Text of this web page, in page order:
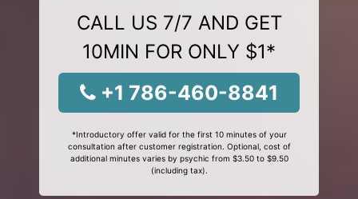
CALL US 7/7 AND GET
10MIN FOR ONLY $1*
+1 786-460-8841
*Introductory offer valid for the first 10 minutes of your
consultation after customer registration. Optional, cost of
additional minutes varies by psychic from $3.50 to $9.50
(including tax).